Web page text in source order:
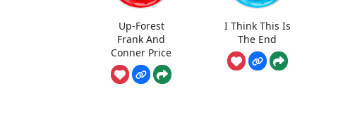
Up-Forest
Frank And
Conner Price
I Think This Is
The End